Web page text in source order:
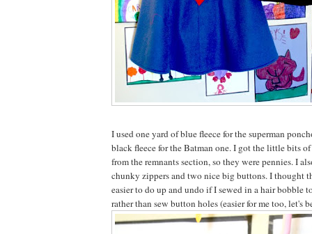
I used one yard of blue fleece for the superman
black fleece for the Batman one. I got the little bits
from the remnants section, so they were pennies. I
chunky zippers and two nice big buttons. I thought
easier to do up and undo if I sewed in a hair bobble
rather than sew button holes (easier for me too, let's